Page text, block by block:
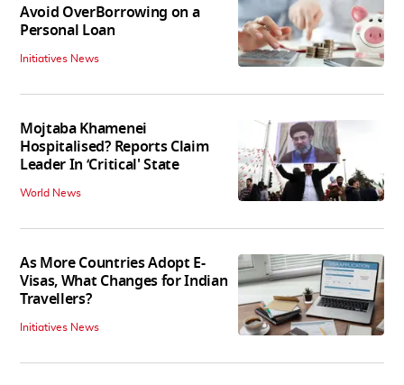
Avoid OverBorrowing on a
Personal Loan
Initiatives News
Mojtaba Khamenei
Hospitalised? Reports Claim
Leader In ‘Critical' State
World News
As More Countries Adopt E-
Visas, What Changes for Indian
Travellers?
Initiatives News